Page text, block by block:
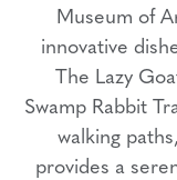
Museum of
innovative
The Lazy
Swamp Rabbit
walking
provides a